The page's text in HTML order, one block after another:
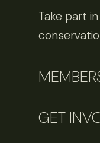
Take part
GET